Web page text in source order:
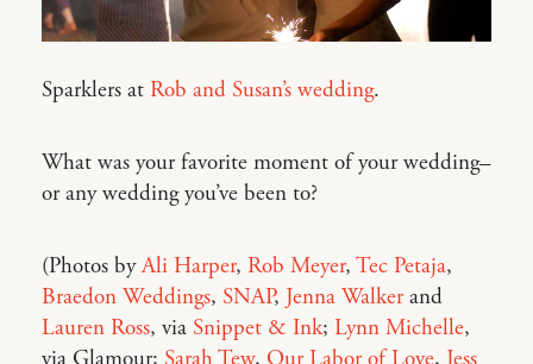
Sparklers at Rob and Susan’s wedding.
What was your favorite moment of your wedding–
or any wedding you’ve been to?
(Photos byAli Harper, Rob Meyer, Tec Petaja,
Braedon Weddings, SNAP, Jenna Walkerand
Lauren Ross, via Snippet & Ink; Lynn Michelle,